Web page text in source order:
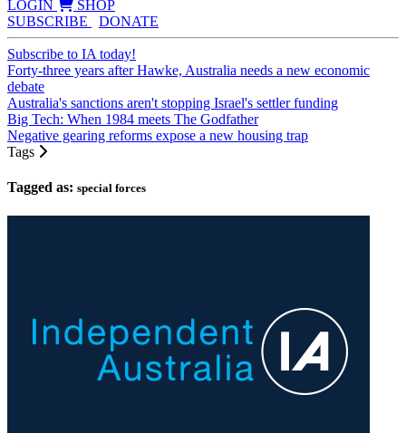
LOGIN
SHOP
SUBSCRIBE
DONATE
Subscribe to IA today!
Forty-three years after Hawke, Australia needs a new economic
debate
Australia's sanctions aren't stopping Israel's settler funding
Big Tech: When 1984 meets The Godfather
Negative gearing reforms expose a new housing trap
Tags
Tagged as: special forces